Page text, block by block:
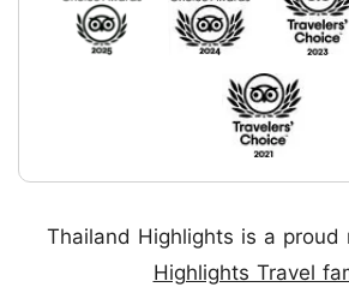
Thailand Highlights is a proud
Highlights Travel